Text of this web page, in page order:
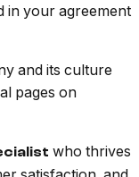
in your agreement
and its culture
pages on
who thrives